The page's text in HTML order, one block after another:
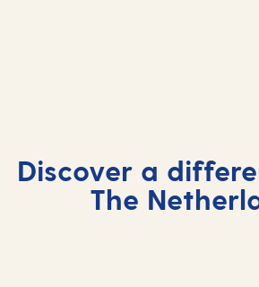
Discover a
The